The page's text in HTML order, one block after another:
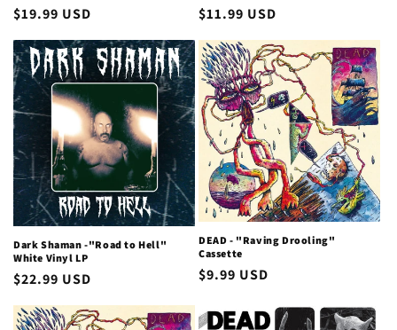
Regular
$19.99 USD
Regular
$11.99 USD
Dark Shaman -"Road to Hell"
White Vinyl LP
Regular
$22.99 USD
DEAD - "Raving Drooling"
Cassette
Regular
$9.99 USD